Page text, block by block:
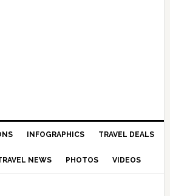
INFOGRAPHICS TRAVEL DEALS
NEWS PHOTOS VIDEOS